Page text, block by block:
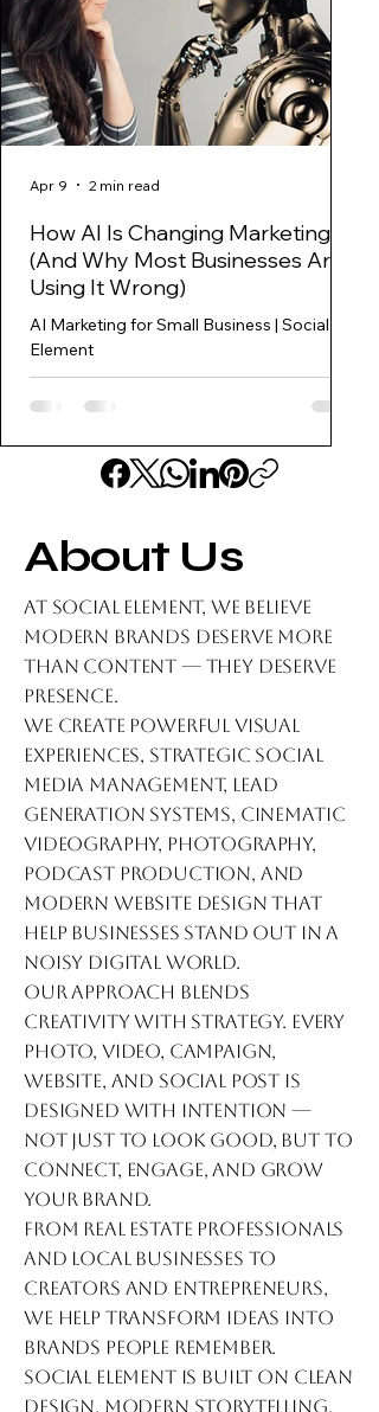
How AI Is Changing Marketing
(And Why Most Businesses Are
Using It Wrong)
AI Marketing for Small Business | Social
Element
Apr 9 2 min read
About Us
At Social Element, we believe
modern brands deserve more
than content — they deserve
presence.
We create powerful visual
experiences, strategic social
media management, lead
generation systems, cinematic
videography, photography,
podcast production, and
modern website design that
help businesses stand out in a
noisy digital world.
Our approach blends
creativity with strategy. Every
photo, video, campaign,
website, and social post is
designed with intention —
not just to look good, but to
connect, engage, and grow
your brand.
From real estate professionals
and local businesses to
creators and entrepreneurs,
we help transform ideas into
brands people remember.
Social Element is built on clean
design, modern storytelling,